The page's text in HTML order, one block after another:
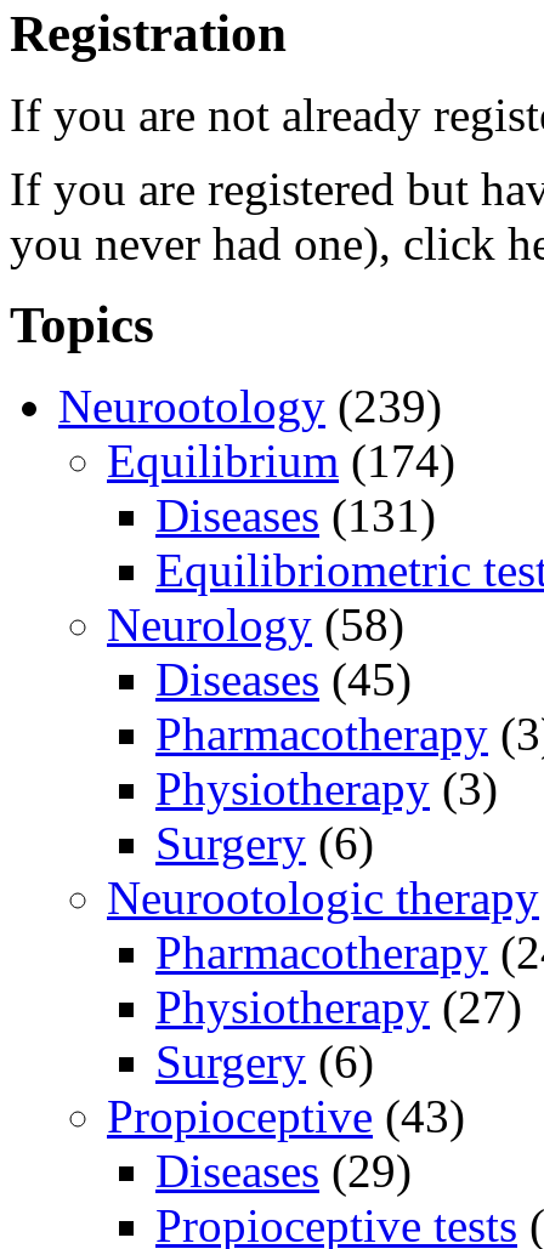
Registration
If you are not already
If you are registered but
you never had one), click
Topics
Neurootology (239)
Equilibrium (174)
Diseases (131)
Equilibriometric
Neurology (58)
Diseases (45)
Pharmacotherapy
Physiotherapy (3)
Surgery (6)
Neurootologic therapy
Pharmacotherapy
Physiotherapy (27)
Surgery (6)
Propioceptive (43)
Diseases (29)
Propioceptive tests